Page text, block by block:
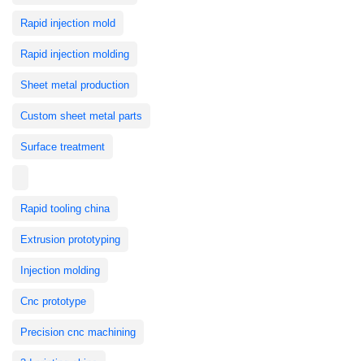
Rapid injection mold
Rapid injection molding
Sheet metal production
Custom sheet metal parts
Surface treatment
Rapid tooling china
Extrusion prototyping
Injection molding
Cnc prototype
Precision cnc machining